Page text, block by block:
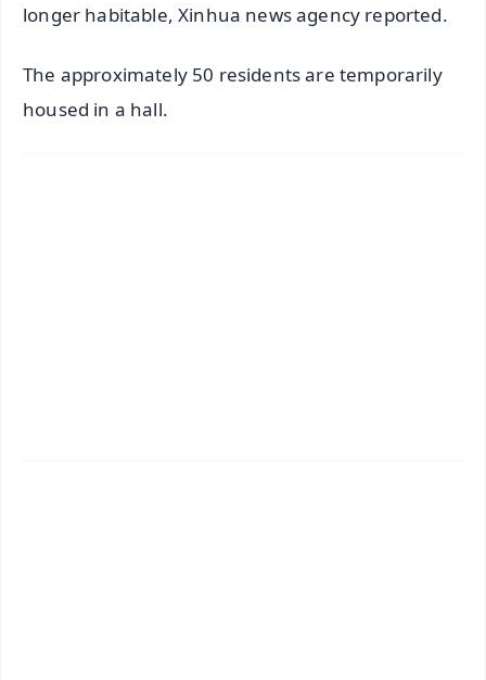
longer habitable, Xinhua news agency reported.
The approximately 50 residents are temporarily
housed in a hall.